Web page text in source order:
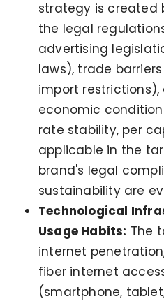
strategy is created
the legal
advertising
laws), trade
import restrictions),
economic
rate stability, per
applicable in the
brand's legal
sustainability are
Technological
Usage Habits: The
internet
fiber internet
(smartphone,